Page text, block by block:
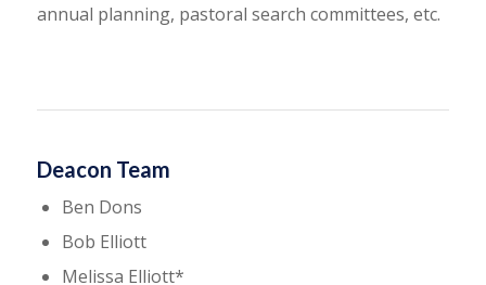
annual planning, pastoral search committees, etc.
Deacon Team
Ben Dons
Bob Elliott
Melissa Elliott*